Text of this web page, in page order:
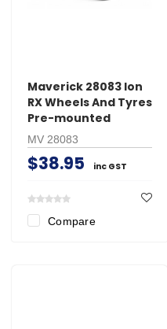
Maverick 28083 Ion
RX Wheels And Tyres
Pre-mounted
MV 28083
$38.95 inc GST
Compare